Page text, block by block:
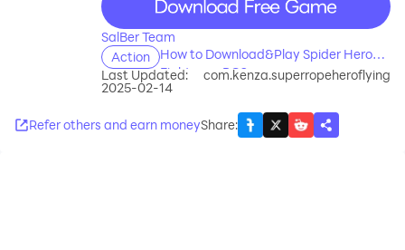
SalBer Team
Action
How to Download&Play Spider Hero
Fighter on PC?
Last Updated:
2025-02-14
com.kenza.superropeheroflying
Refer others and earn moneyShare: